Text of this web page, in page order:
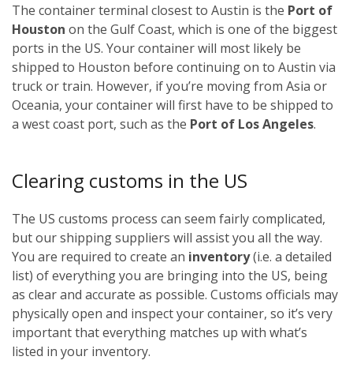
The container terminal closest to Austin is the Port of
Houston on the Gulf Coast, which is one of the biggest
ports in the US. Your container will most likely be
shipped to Houston before continuing on to Austin via
truck or train. However, if you’re moving from Asia or
Oceania, your container will first have to be shipped to
a west coast port, such as the Port of Los Angeles.
Clearing customs in the US
The US customs process can seem fairly complicated,
but our shipping suppliers will assist you all the way.
You are required to create an inventory(i.e. a detailed
list) of everything you are bringing into the US, being
as clear and accurate as possible. Customs officials may
physically open and inspect your container, so it’s very
important that everything matches up with what’s
listed in your inventory.